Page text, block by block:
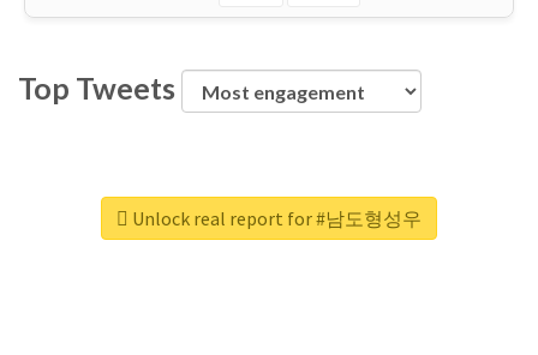
Top Tweets
Unlock real report for #남도형성우